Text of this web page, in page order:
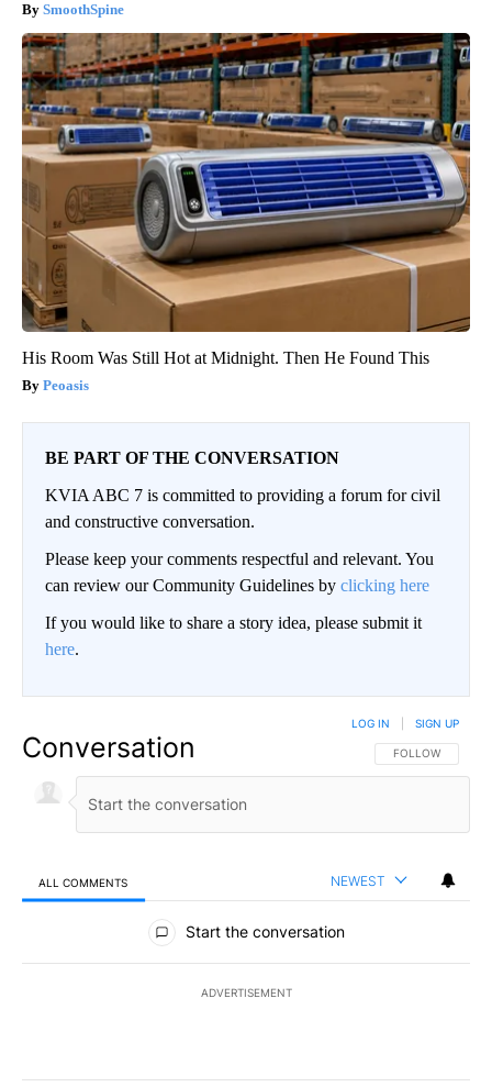
SmoothSpine
His Room Was Still Hot at Midnight. Then He Found This
Peoasis
BE PART OF THE CONVERSATION
KVIA ABC 7 is committed to providing a forum for civil
and constructive conversation.
Please keep your comments respectful and relevant. You
can review our Community Guidelines by clicking here
If you would like to share a story idea, please submit it
here.
Conversation FOLLOW THIS
FOLLOW
LOG IN SIGN UP
ALL COMMENTS NEWEST
All Comments
Start the conversation
ADVERTISEMENT